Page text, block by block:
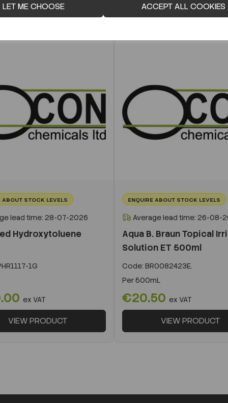
LET ME CHOOSE ACCEPT ALL COOKIES
ABOUT STOCK LEVELS
lead time: 28-07-2026
Hydroxytoluene
1G
ex VAT
VIEW PRODUCT
ENQUIRE ABOUT STOCK LEVELS
Average lead time: 26-08-
Aqua B. Braun Topical
Solution ET 500ml
Code: BR0082423E.
Per500mL
€20.50 ex VAT
VIEW PRODUCT